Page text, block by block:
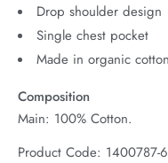
Drop shoulder design
Single chest pocket
Made in organic
Composition
Main: 100% Cotton.
Product Code: 1400787-